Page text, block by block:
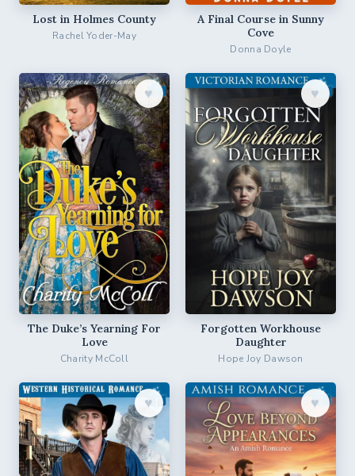
Lost in Holmes County
Rachel Yoder-May
A Final Course in Sunny
Cove
Donna Doyle
♥︎
The Duke’s Yearning For
Love
Charity McColl
♥︎
Forgotten Workhouse
Daughter
Hope Joy Dawson
♥︎ ♥︎